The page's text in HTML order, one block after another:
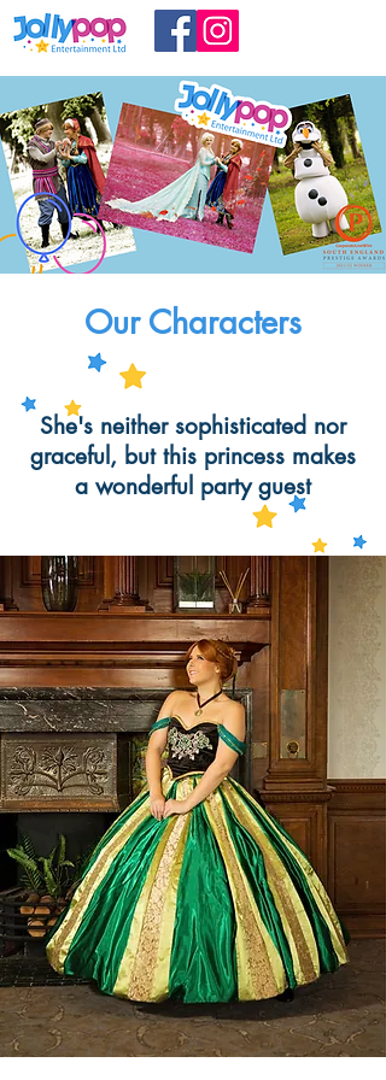
Our Characters
She's neither sophisticated nor
graceful, but this princess makes
a wonderful party guest